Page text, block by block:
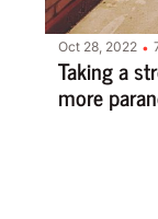
Oct 28, 2022 •
Taking a
more